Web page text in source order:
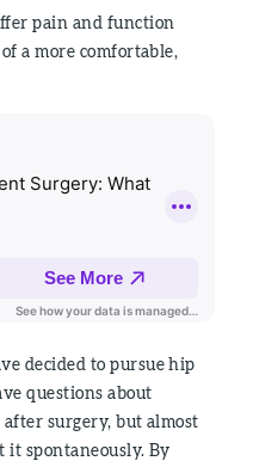
pain and function
a more comfortable,
decided to pursue hip
questions about
surgery, but almost
spontaneously. By